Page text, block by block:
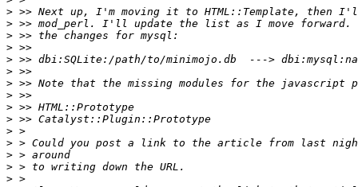
>
>
>
>
>
>
>
>
>
>
>
>
>
>
>